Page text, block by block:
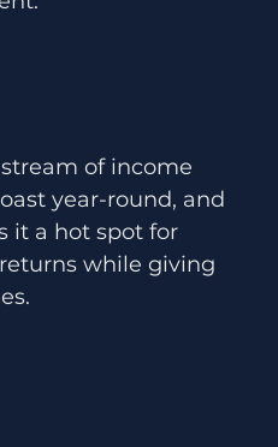
of income
year-round, and
it a hot spot for
while giving